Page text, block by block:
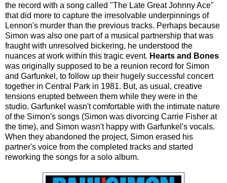
the record with a song called "The Late Great Johnny Ace"
that did more to capture the irresolvable underpinnings of
Lennon's murder than the previous tracks. Perhaps because
Simon was also one part of a musical partnership that was
fraught with unresolved bickering, he understood the
nuances at work within this tragic event. Hearts and Bones
was originally supposed to be a reunion record for Simon
and Garfunkel, to follow up their hugely successful concert
together in Central Park in 1981. But, as usual, creative
tensions erupted between them while they were in the
studio. Garfunkel wasn't comfortable with the intimate nature
of the Simon's songs (Simon was divorcing Carrie Fisher at
the time), and Simon wasn't happy with Garfunkel's vocals.
When they abandoned the project, Simon erased his
partner's voice from the completed tracks and started
reworking the songs for a solo album.